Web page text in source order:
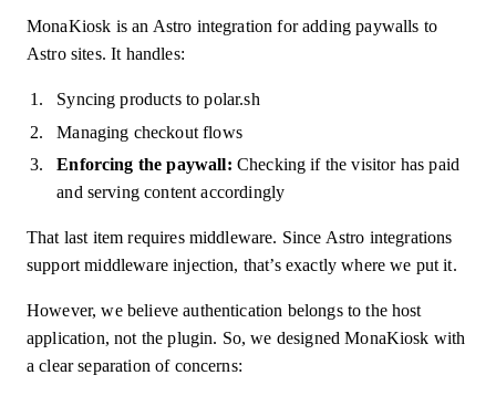
MonaKiosk is an Astro integration for adding paywalls to
Astro sites. It handles:
Syncing products to polar.sh
Managing checkout flows
Enforcing the paywall: Checking if the visitor has paid
and serving content accordingly
That last item requires middleware. Since Astro integrations
support middleware injection, that’s exactly where we put it.
However, we believe authentication belongs to the host
application, not the plugin. So, we designed MonaKiosk with
a clear separation of concerns: